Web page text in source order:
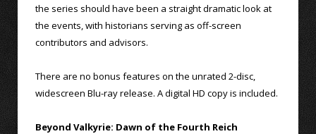
the series should have been a straight dramatic look at
the events, with historians serving as off-screen
contributors and advisors.
There are no bonus features on the unrated 2-disc,
widescreen Blu-ray release. A digital HD copy is included.
Beyond Valkyrie: Dawn of the Fourth Reich